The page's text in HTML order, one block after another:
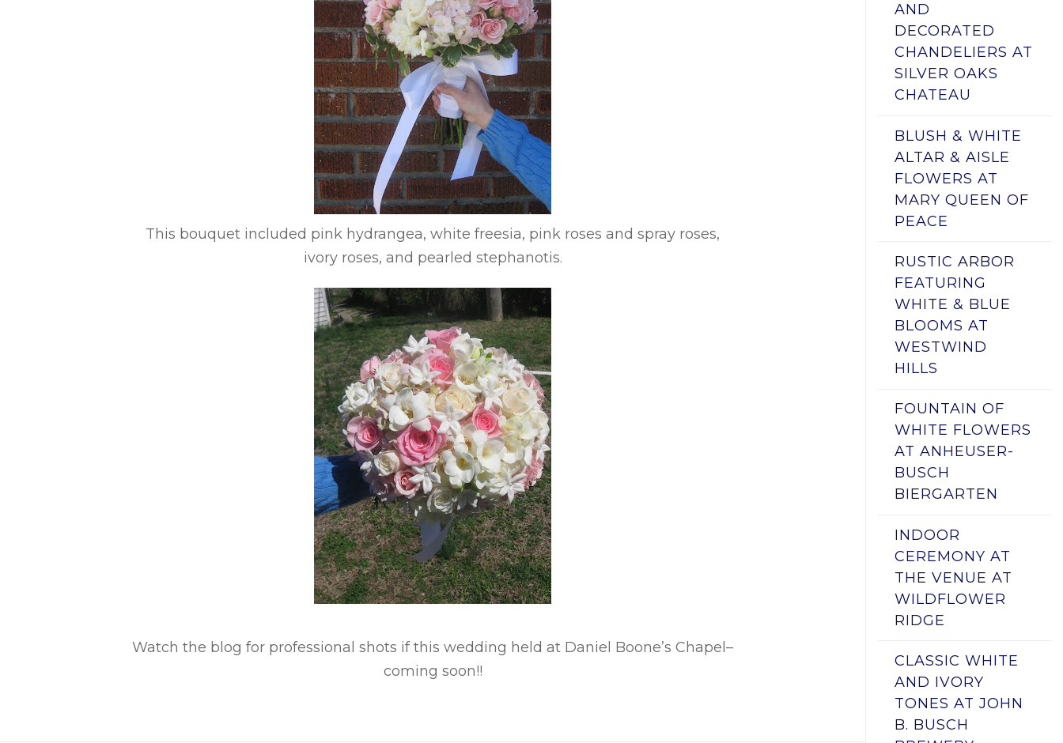
This bouquet included pink hydrangea, white freesia, pink roses and spray roses,
ivory roses, and pearled stephanotis.
Watch the blog for professional shots if this wedding held at Daniel Boone’s Chapel–
coming soon!!
AND
DECORATED
CHANDELIERS AT
SILVER OAKS
CHATEAU
BLUSH & WHITE
ALTAR & AISLE
FLOWERS AT
MARY QUEEN OF
PEACE
RUSTIC ARBOR
FEATURING
WHITE & BLUE
BLOOMS AT
WESTWIND
HILLS
FOUNTAIN OF
WHITE FLOWERS
AT ANHEUSER-
BUSCH
BIERGARTEN
INDOOR
CEREMONY AT
THE VENUE AT
WILDFLOWER
RIDGE
CLASSIC WHITE
AND IVORY
TONES AT JOHN
B. BUSCH